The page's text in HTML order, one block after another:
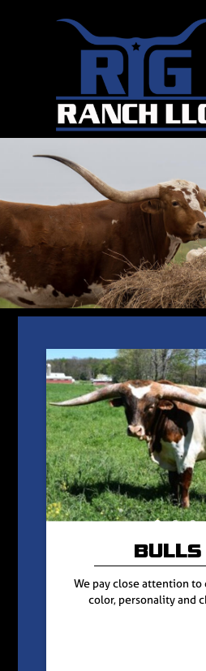
BULLS
We pay close attention
color, personality and